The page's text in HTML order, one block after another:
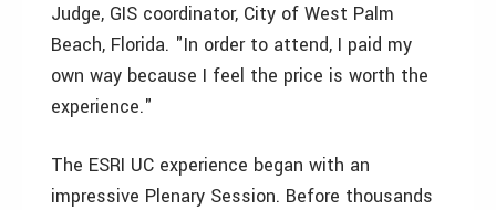
Judge, GIS coordinator, City of West Palm
Beach, Florida. "In order to attend, I paid my
own way because I feel the price is worth the
experience."
The ESRI UC experience began with an
impressive Plenary Session. Before thousands